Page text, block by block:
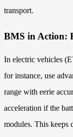
transport.
BMS in Action:
In electric vehicles
for instance, use
range with eerie
acceleration if the
modules. This